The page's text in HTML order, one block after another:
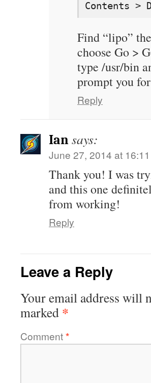
Contents >
Find “lipo”
choose Go >
type /usr/bin
prompt you
Reply
Ian says:
June 27, 2014 at 16:11
Thank you! I was
and this one
from working!
Reply
Leave a Reply
Your email address will
marked *
Comment*